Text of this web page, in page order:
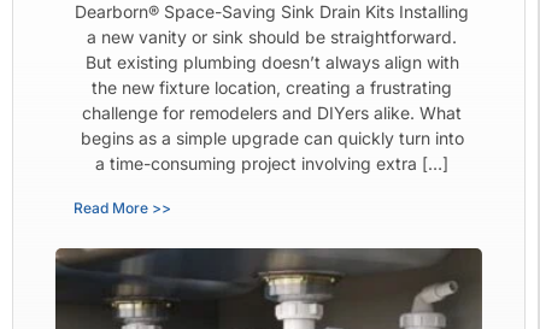
Dearborn® Space-Saving Sink Drain Kits Installing
a new vanity or sink should be straightforward.
But existing plumbing doesn’t always align with
the new fixture location, creating a frustrating
challenge for remodelers and DIYers alike. What
begins as a simple upgrade can quickly turn into
a time-consuming project involving extra […]
Read More >>